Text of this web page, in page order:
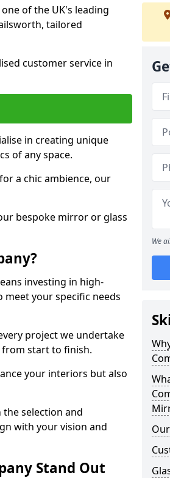
of the UK's leading
tailored
customer service in
in creating unique
of any space.
a chic ambience, our
bespoke mirror or glass
investing in high-
your specific needs
project we undertake
from start to finish.
your interiors but also
selection and
with your vision and
Stand Out
We